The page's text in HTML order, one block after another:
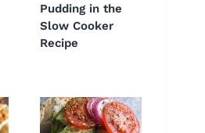
Pudding in the
Slow Cooker
Recipe